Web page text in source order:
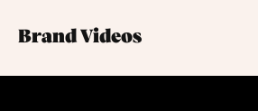
Brand Videos